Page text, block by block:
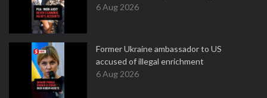
6 Aug 2026
Former Ukraine ambassador to US
accused of illegal enrichment
6 Aug 2026